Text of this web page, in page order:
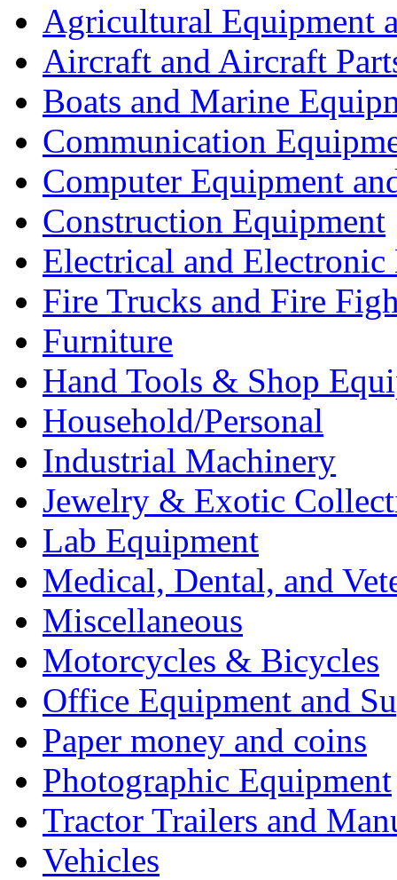
Agricultural Equipment
Aircraft and Aircraft
Boats and Marine
Communication
Computer Equipment
Construction Equipment
Electrical and Electronic
Fire Trucks and Fire
Furniture
Hand Tools & Shop
Household/Personal
Industrial Machinery
Jewelry & Exotic
Lab Equipment
Medical, Dental, and
Miscellaneous
Motorcycles & Bicycles
Office Equipment and
Paper money and coins
Photographic Equipment
Tractor Trailers and
Vehicles